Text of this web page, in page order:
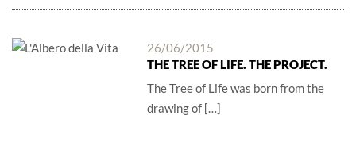
26/06/2015
THE TREE OF LIFE. THE PROJECT.
The Tree of Life was born from the
drawing of […]